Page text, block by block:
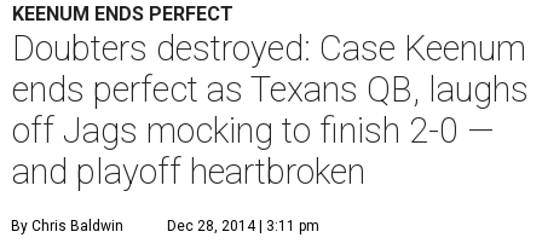
KEENUM ENDS PERFECT
Doubters destroyed: Case Keenum
ends perfect as Texans QB, laughs
off Jags mocking to finish 2-0 —
and playoff heartbroken
By Chris Baldwin Dec 28, 2014 | 3:11 pm